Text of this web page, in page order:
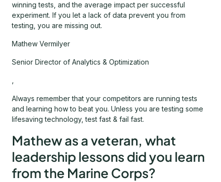
winning tests, and the average impact per successful
experiment. If you let a lack of data prevent you from
testing, you are missing out.
Mathew Vermilyer
Senior Director of Analytics & Optimization
Always remember that your competitors are running tests
and learning how to beat you. Unless you are testing some
lifesaving technology, test fast & fail fast.
Mathew as a veteran, what
leadership lessons did you learn
from the Marine Corps?